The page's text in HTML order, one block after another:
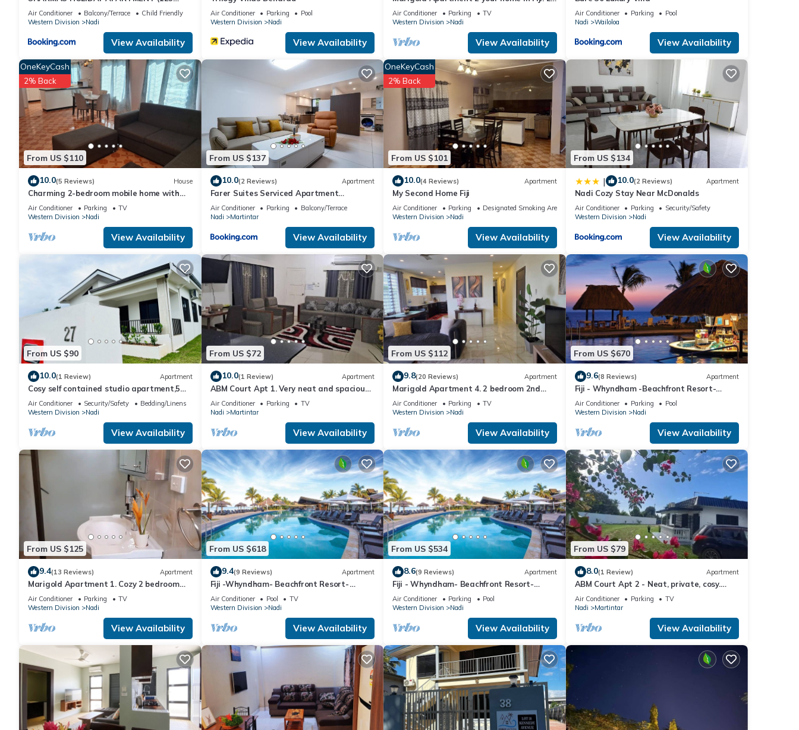
KENNEDY AVENUE)
Air Conditioner Balcony/Terrace
Child Friendly
Western Division
Nadi
View Availability
Air Conditioner Parking
Pool
Western Division
Nadi
View Availability
Bedroom Stunning 125sqm Meter Apart
Air Conditioner Parking
TV
Western Division
Nadi
View Availability
Air Conditioner Parking
Pool
Nadi
Wailoloa
View Availability
From US $110
OneKeyCash
2% Back
10.0(5 Reviews) House
Charming 2-bedroom mobile home with
AC, WiFi in peaceful Nadi
Air Conditioner Parking
TV
Western Division
Nadi
View Availability
From US $137
10.0(2 Reviews) Apartment
Farer Suites Serviced Apartment
Martintar Nadi U2
Air Conditioner Parking
Balcony/Terrace
Nadi
Martintar
View Availability
From US $101
OneKeyCash
2% Back
10.0(4 Reviews) Apartment
My Second Home Fiji
Air Conditioner Parking
Designated Smoking Area
Western Division
Nadi
View Availability
From US $134
| 10.0(2 Reviews) Apartment
Nadi Cozy Stay Near McDonalds
Air Conditioner Parking
Security/Safety
Western Division
Nadi
View Availability
From US $90
10.0(1 Review) Apartment
Cosy self contained studio apartment,5
mins from Nadi International Airport.
Air Conditioner Security/Safety
Bedding/Linens
Western Division
Nadi
View Availability
From US $72
10.0(1 Review) Apartment
ABM Court Apt 1. Very neat and spacious.
Cosy and private 2BR whole apartment
Air Conditioner Parking
TV
Nadi
Martintar
View Availability
From US $112
9.8(20 Reviews) Apartment
Marigold Apartment 4. 2 bedroom 2nd
floor apartment with a great view.
Air Conditioner Parking
TV
Western Division
Nadi
View Availability
From US $670
9.6(8 Reviews) Apartment
Fiji - Whyndham -Beachfront Resort-
Denarau - 2 BR
Air Conditioner Parking
Pool
Western Division
Nadi
View Availability
From US $125
9.4(13 Reviews) Apartment
Marigold Apartment 1. Cozy 2 bedroom
Apartment
Air Conditioner Parking
TV
Western Division
Nadi
View Availability
From US $618
9.4(9 Reviews) Apartment
Fiji -Whyndham- Beachfront Resort-
Denarau - 3 BR
Air Conditioner Pool
TV
Western Division
Nadi
View Availability
From US $534
8.6(9 Reviews) Apartment
Fiji - Whyndham- Beachfront Resort-
Denarau - 1 BR
Air Conditioner Parking
Pool
Western Division
Nadi
View Availability
From US $79
8.0(1 Review) Apartment
ABM Court Apt 2 - Neat, private, cosy.
Home away from home 2 BRM apartment
Air Conditioner Parking
TV
Nadi
Martintar
View Availability